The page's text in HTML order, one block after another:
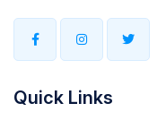
Quick Links